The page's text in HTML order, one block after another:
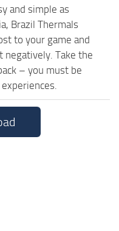
and simple as
Brazil Thermals
to your game and
negatively. Take the
– you must be